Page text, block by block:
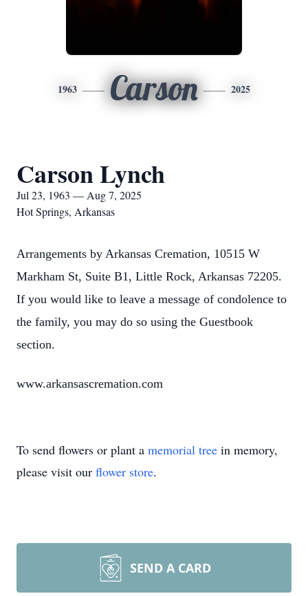
1963 Carson 2025
Carson Lynch
Jul 23, 1963 — Aug 7, 2025
Hot Springs, Arkansas
Arrangements by Arkansas Cremation, 10515 W
Markham St, Suite B1, Little Rock, Arkansas 72205.
If you would like to leave a message of condolence to
the family, you may do so using the Guestbook
section.
www.arkansascremation.com
To send flowers or plant a memorial tree in memory,
please visit our flower store.
SEND A CARD